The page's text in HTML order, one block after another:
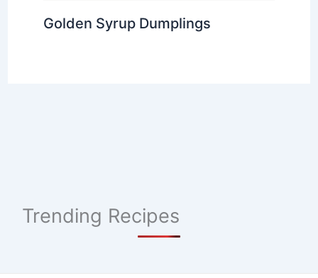
Golden Syrup Dumplings
Trending Recipes